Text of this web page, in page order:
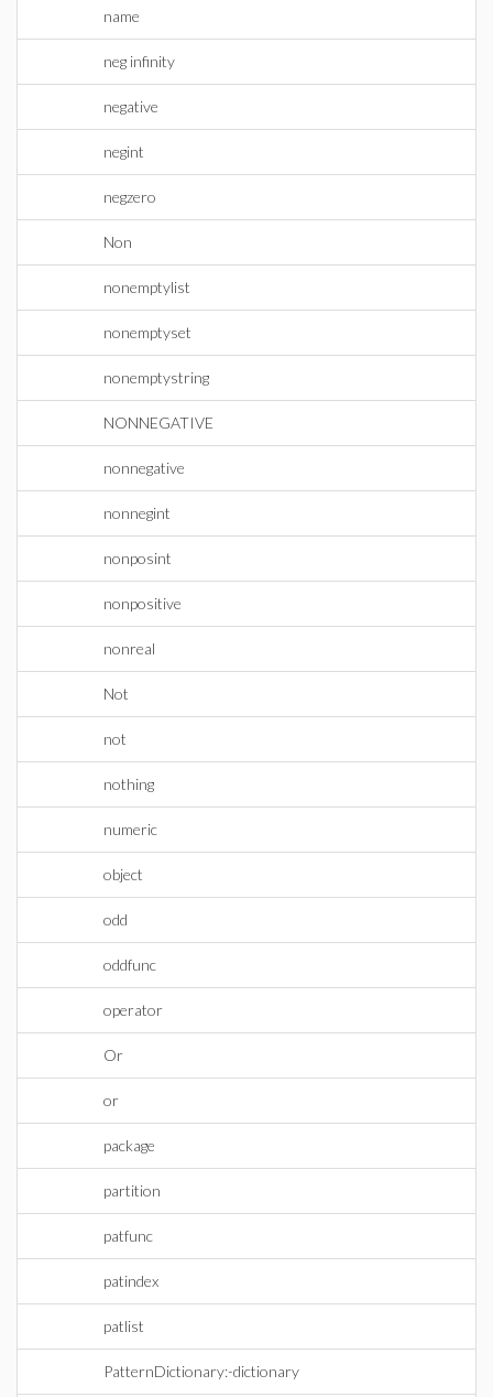
name
neg infinity
negative
negint
negzero
Non
nonemptylist
nonemptyset
nonemptystring
NONNEGATIVE
nonnegative
nonnegint
nonposint
nonpositive
nonreal
Not
not
nothing
numeric
object
odd
oddfunc
operator
Or
or
package
partition
patfunc
patindex
patlist
PatternDictionary:-dictionary